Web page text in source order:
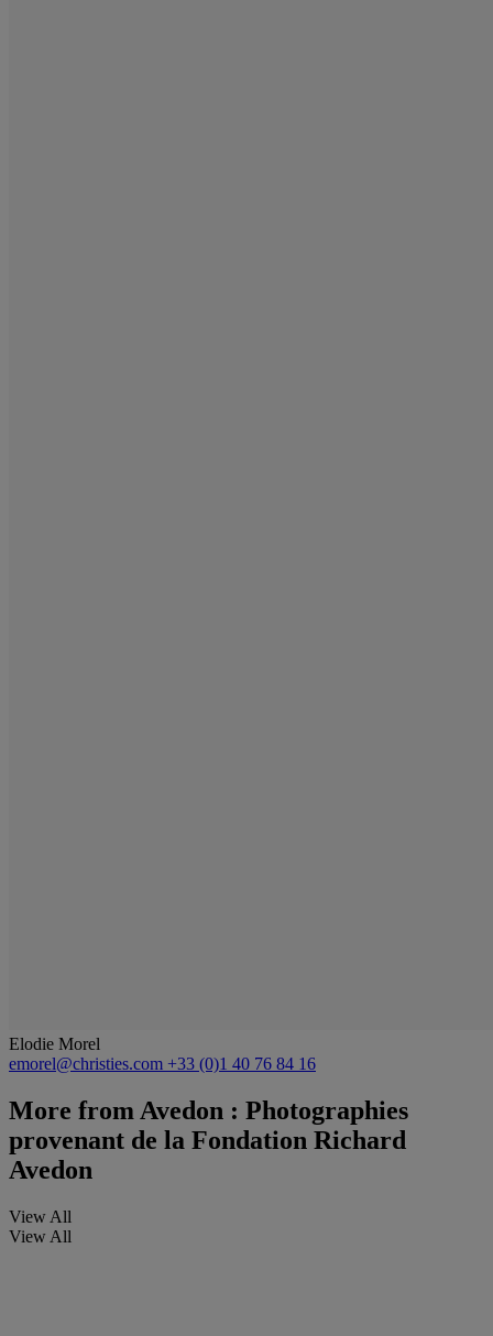
Elodie Morel
emorel@christies.com +33 (0)1 40 76 84 16
More from Avedon : Photographies
provenant de la Fondation Richard
Avedon
View All
View All